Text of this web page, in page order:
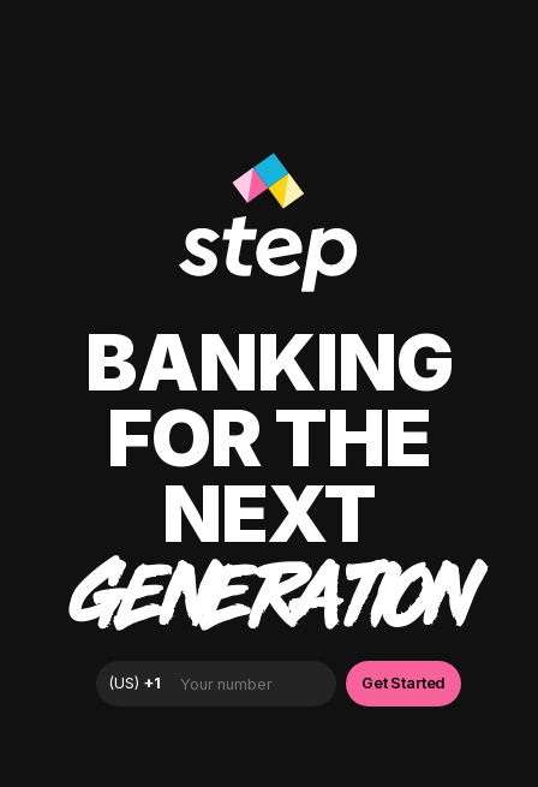
BANKING
FOR THE
NEXT
GENERATION